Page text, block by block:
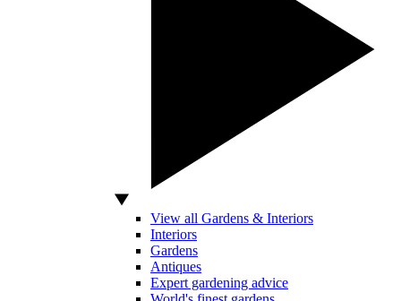
View all Gardens & Interiors
Interiors
Gardens
Antiques
Expert gardening advice